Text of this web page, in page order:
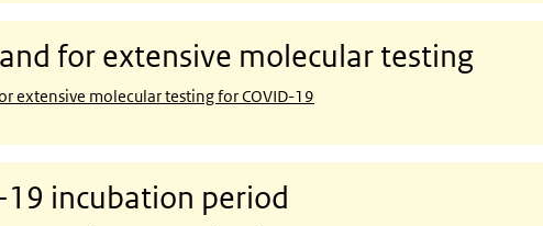
for extensive molecular testing
extensive molecular testing for COVID-19
19 incubation period